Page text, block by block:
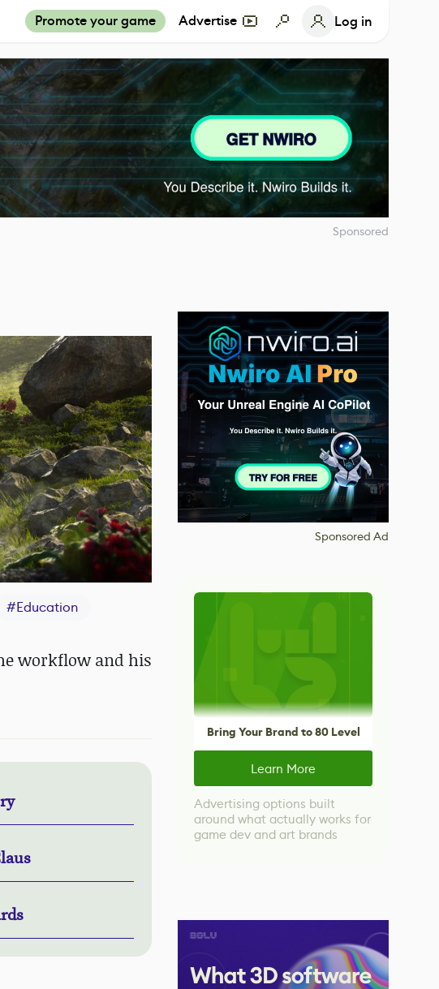
Promote your game Advertise Log in
Sponsored
#Education
workflow and his
Sponsored Ad
Bring Your Brand to 80 Level
Learn More
Advertising options built
around what actually works for
game dev and art brands